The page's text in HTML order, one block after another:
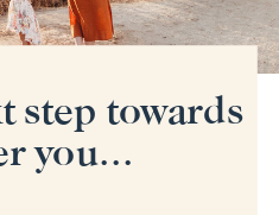
step towards
you...